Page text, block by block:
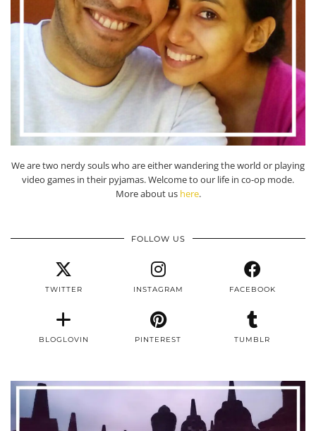
We are two nerdy souls who are either wandering the world or playing
video games in their pyjamas. Welcome to our life in co-op mode.
More about us here.
FOLLOW US
TWITTER INSTAGRAM FACEBOOK
BLOGLOVIN PINTEREST TUMBLR